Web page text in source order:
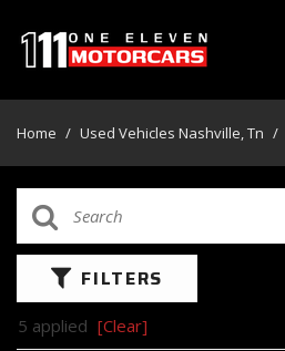
Home / Used Vehicles Nashville, Tn /
FILTERS
5 applied [Clear]